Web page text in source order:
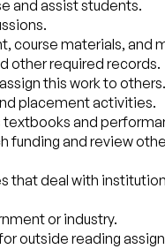
and assist students.
course materials, and
other required records.
this work to others.
placement activities.
textbooks and
funding and review
deal with
or industry.
outside reading